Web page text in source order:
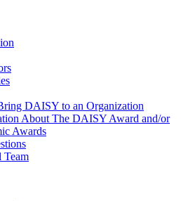
DAISY to an Organization
About The DAISY Award and/or
Awards
Team